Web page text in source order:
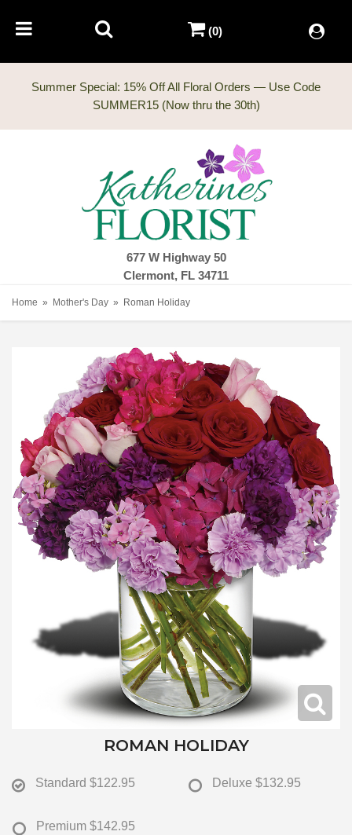
Summer Special: 15% Off All Floral Orders — Use Code
677 W Highway 50
Clermont, FL 34711
(0)
Home Mother's Day Roman Holiday
ROMAN HOLIDAY
Standard $122.95 Deluxe $132.95
Premium $142.95